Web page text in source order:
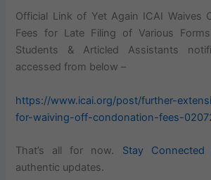
Official Link of Yet Again ICAI Waives
Fees for Late Filing of Various
Students & Articled Assistants
accessed from below –
https://www.icai.org/post/further-
for-waiving-off-condonation-fees-
That’s all for now. Stay Connected
authentic updates.